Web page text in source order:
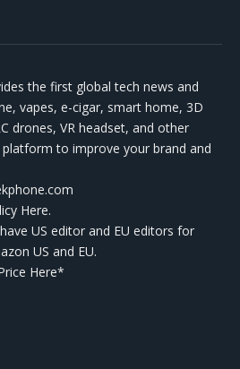
the first global tech news and
vapes, e-cigar, smart home, 3D
drones, VR headset, and other
to improve your brand and
Here.
US editor and EU editors for
US and EU.
Here*